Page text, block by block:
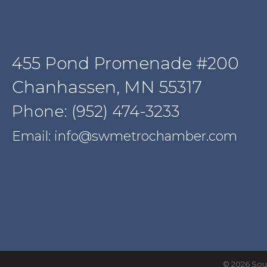
455 Pond Promenade #200
Chanhassen, MN 55317
Phone: (952) 474-3233
Email: info@swmetrochamber.com
© 2026